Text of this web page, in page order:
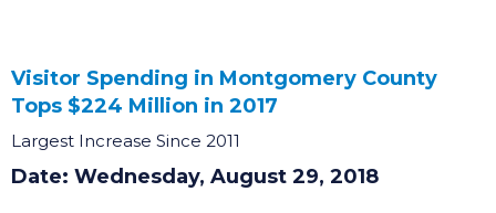
Visitor Spending in Montgomery County
Tops $224 Million in 2017